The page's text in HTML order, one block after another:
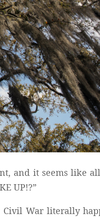
and it seems like
UP!?”
War literally